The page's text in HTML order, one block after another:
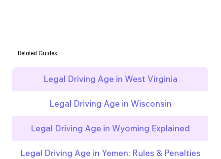
Legal Driving Age in West Virginia
Legal Driving Age in Wisconsin
Legal Driving Age in Wyoming Explained
Legal Driving Age in Yemen: Rules & Penalties
Related Guides